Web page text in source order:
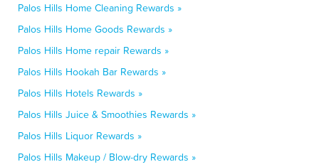
Palos Hills Home Cleaning Rewards »
Palos Hills Home Goods Rewards »
Palos Hills Home repair Rewards »
Palos Hills Hookah Bar Rewards »
Palos Hills Hotels Rewards »
Palos Hills Juice & Smoothies Rewards »
Palos Hills Liquor Rewards »
Palos Hills Makeup / Blow-dry Rewards »